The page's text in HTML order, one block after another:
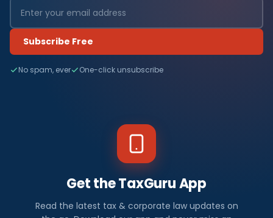
Subscribe Free
No spam, ever One-click unsubscribe
Get the TaxGuru App
Read the latest tax & corporate law updates on